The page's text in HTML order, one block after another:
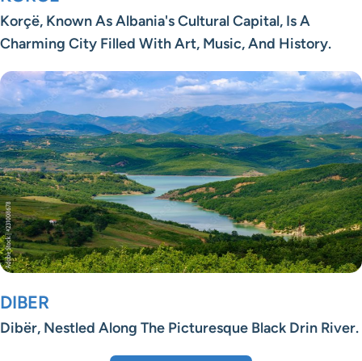
Korçë, Known As Albania's Cultural Capital, Is A
Charming City Filled With Art, Music, And History.
DIBER
Dibër, Nestled Along The Picturesque Black Drin River.